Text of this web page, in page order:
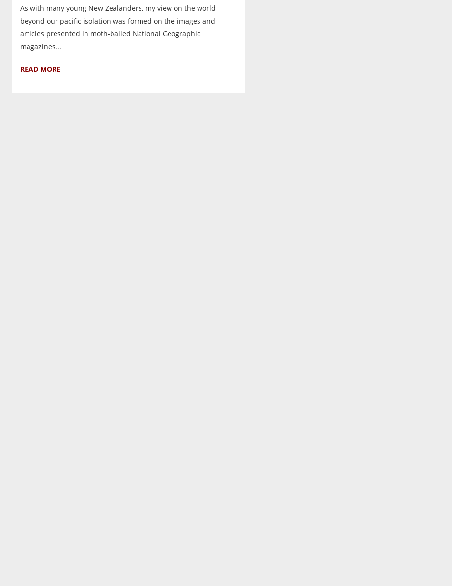
As with many young New Zealanders, my view on the world
beyond our pacific isolation was formed on the images and
articles presented in moth-balled National Geographic
magazines...
READ MORE